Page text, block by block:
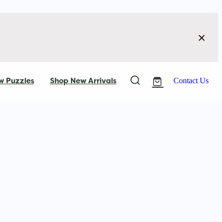
Puzzles Shop New Arrivals Contact Us